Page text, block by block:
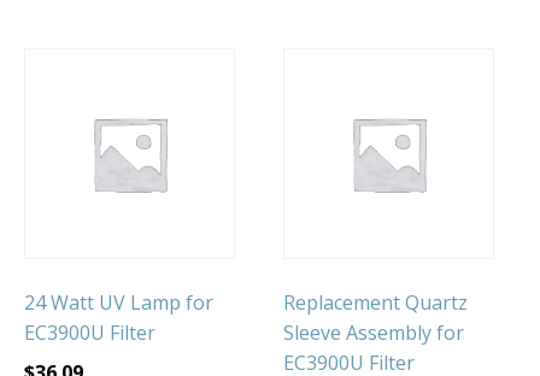
24 Watt UV Lamp for
EC3900U Filter
Replacement Quartz
Sleeve Assembly for
EC3900U Filter